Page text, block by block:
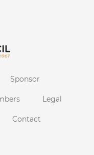
Sponsor
Legal
Contact